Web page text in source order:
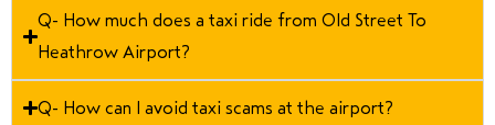
Q- How much does a taxi ride from Old Street To
Heathrow Airport?
Q- How can I avoid taxi scams at the airport?